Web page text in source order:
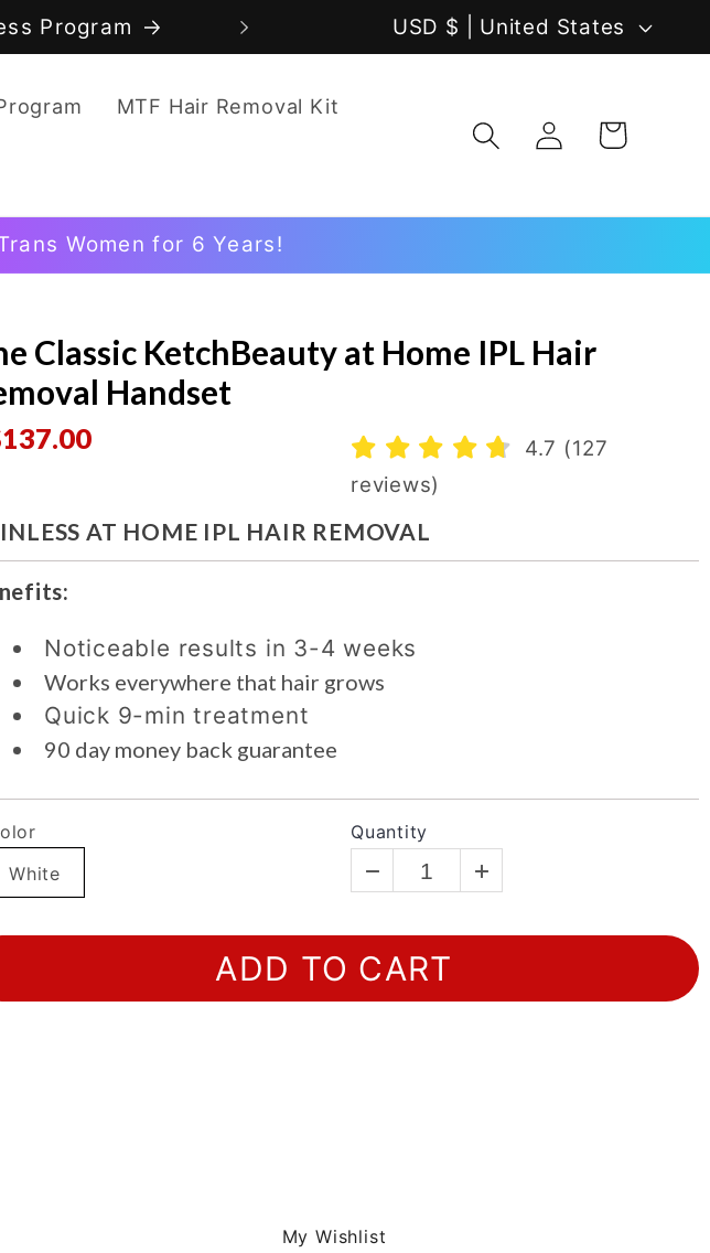
Program
C
t
r
/
e
g
i
n
USD $ | United States
MTF Hair Removal Kit
Log
in
Cart
Women for 6 Years!
Classic KetchBeauty at Home IPL Hair
Handset
4.7 (127
reviews)
AT HOME IPL HAIR REMOVAL
Noticeable results in 3-4 weeks
Works everywhere that hair grows
Quick 9-min treatment
90 day money back guarantee
White
Quantity
ADD TO CART
My Wishlist